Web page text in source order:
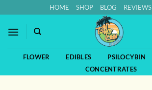
to
content
HOME SHOP BLOG REVIEWS
FLOWER EDIBLES PSILOCYBIN
CONCENTRATES